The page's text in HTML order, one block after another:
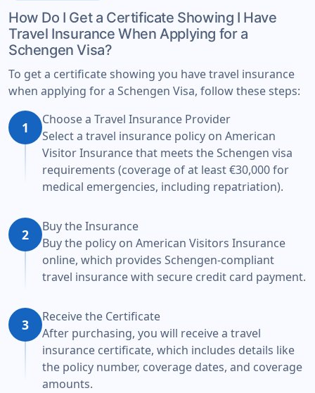
How Do I Get a Certificate Showing I Have
Travel Insurance When Applying for a
Schengen Visa?
To get a certificate showing you have travel insurance
when applying for a Schengen Visa, follow these steps:
1
Choose a Travel Insurance Provider
Select a travel insurance policy on American
Visitor Insurance that meets the Schengen visa
requirements (coverage of at least €30,000 for
medical emergencies, including repatriation).
2
Buy the Insurance
Buy the policy on American Visitors Insurance
online, which provides Schengen-compliant
travel insurance with secure credit card payment.
3
Receive the Certificate
After purchasing, you will receive a travel
insurance certificate, which includes details like
the policy number, coverage dates, and coverage
amounts.